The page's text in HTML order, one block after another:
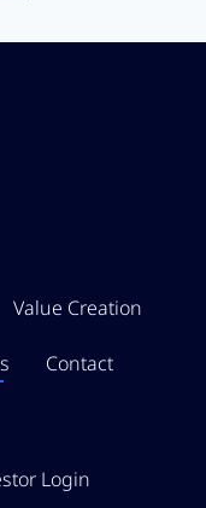
Value Creation
Contact
Login